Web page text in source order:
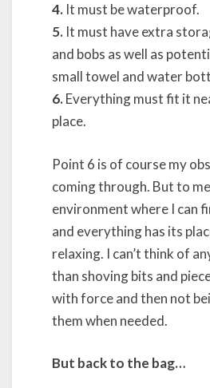
4. It must be waterproof.
5. It must have extra
and bobs as well as
small towel and water
6.Everything must fit it
place.
Point 6 is of course my
coming through. But to
environment where I can
and everything has its
relaxing. I can’t think of
than shoving bits and
with force and then not
them when needed.
But back to the bag…